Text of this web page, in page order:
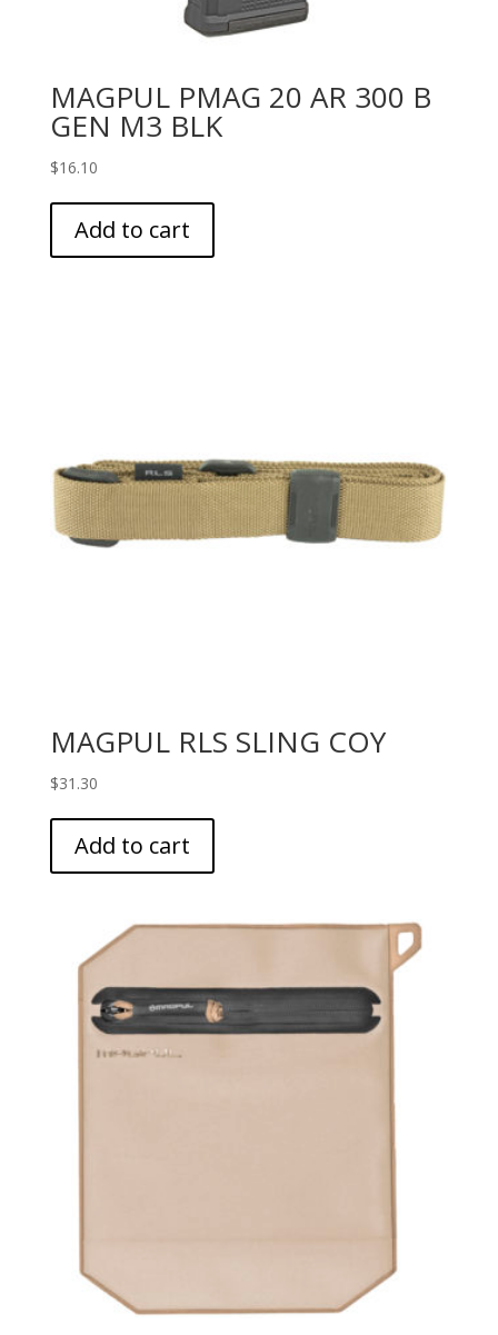
MAGPUL PMAG 20 AR 300 B
GEN M3 BLK
$16.10
Add to cart
MAGPUL RLS SLING COY
$31.30
Add to cart